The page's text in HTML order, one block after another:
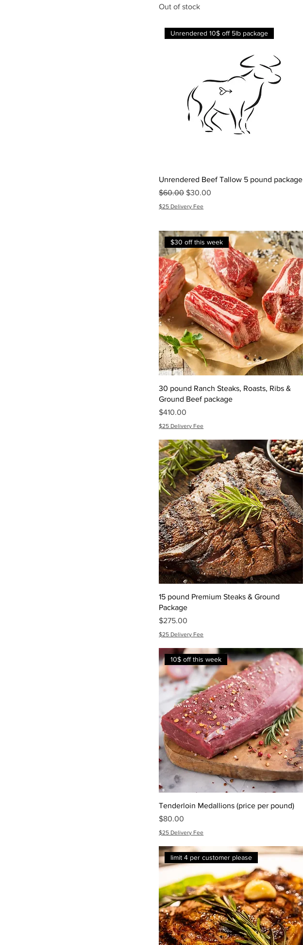
Out of stock
Unrendered 10$ off 5lb package
Unrendered Beef Tallow 5 pound package
Regular Price
$60.00 Sale Price
$30.00
$25 Delivery Fee
$30 off this week
30 pound Ranch Steaks, Roasts, Ribs &
Ground Beef package
Price
$410.00
$25 Delivery Fee
15 pound Premium Steaks & Ground
Package
Price
$275.00
$25 Delivery Fee
10$ off this week
Tenderloin Medallions (price per pound)
Price
$80.00
$25 Delivery Fee
limit 4 per customer please